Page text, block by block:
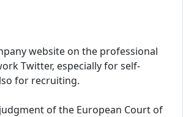
website on the professional
Twitter, especially for self-
for recruiting.
of the European Court of